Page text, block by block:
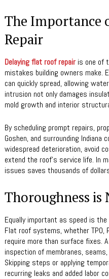
The Importance
Repair
Delaying flat roof repair is one of
mistakes building owners make.
can quickly spread, allowing
intrusion not only damages
mold growth and interior
By scheduling prompt repairs,
Goshen, and surrounding
widespread deterioration, avoid
extend the roof’s service life. In
issues saves thousands of
Thoroughness
Equally important as speed is the
Flat roof systems, whether TPO,
require more than surface fixes.
inspection of membranes,
Skipping steps or applying
recurring leaks and added labor